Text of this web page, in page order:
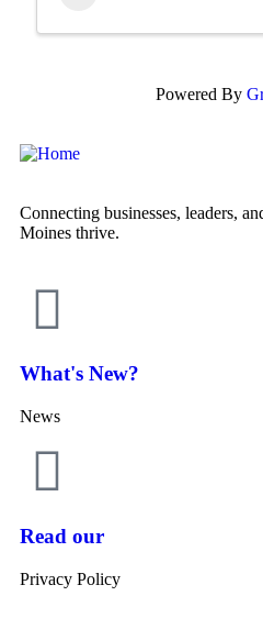
Powered By
Connecting businesses, leaders,
Moines thrive.
What's New?
News
Read our
Privacy Policy